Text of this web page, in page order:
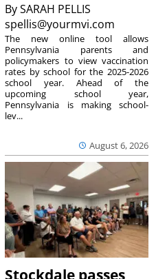
BySARAH PELLIS
spellis@yourmvi.com
August 6, 2026
The new online tool allows
Pennsylvania parents and
policymakers to view vaccination
rates by school for the 2025-2026
school year. Ahead of the
upcoming school year,
Pennsylvania is making school-
lev...
Stockdale passes